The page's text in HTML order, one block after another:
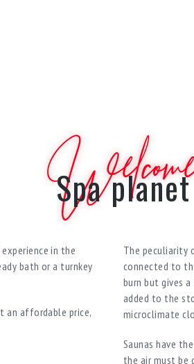
Spa planet
in the
bath or a turnkey
an affordable price,
The peculiarity
connected to
burn but gives
added to the
microclimate
Saunas have
the air must be